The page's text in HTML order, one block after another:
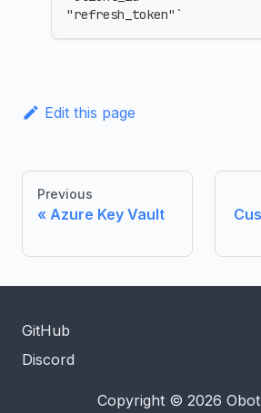
"refresh_token"`
Edit this page
Previous
Azure Key Vault
GitHub
Discord
Copyright © 2026